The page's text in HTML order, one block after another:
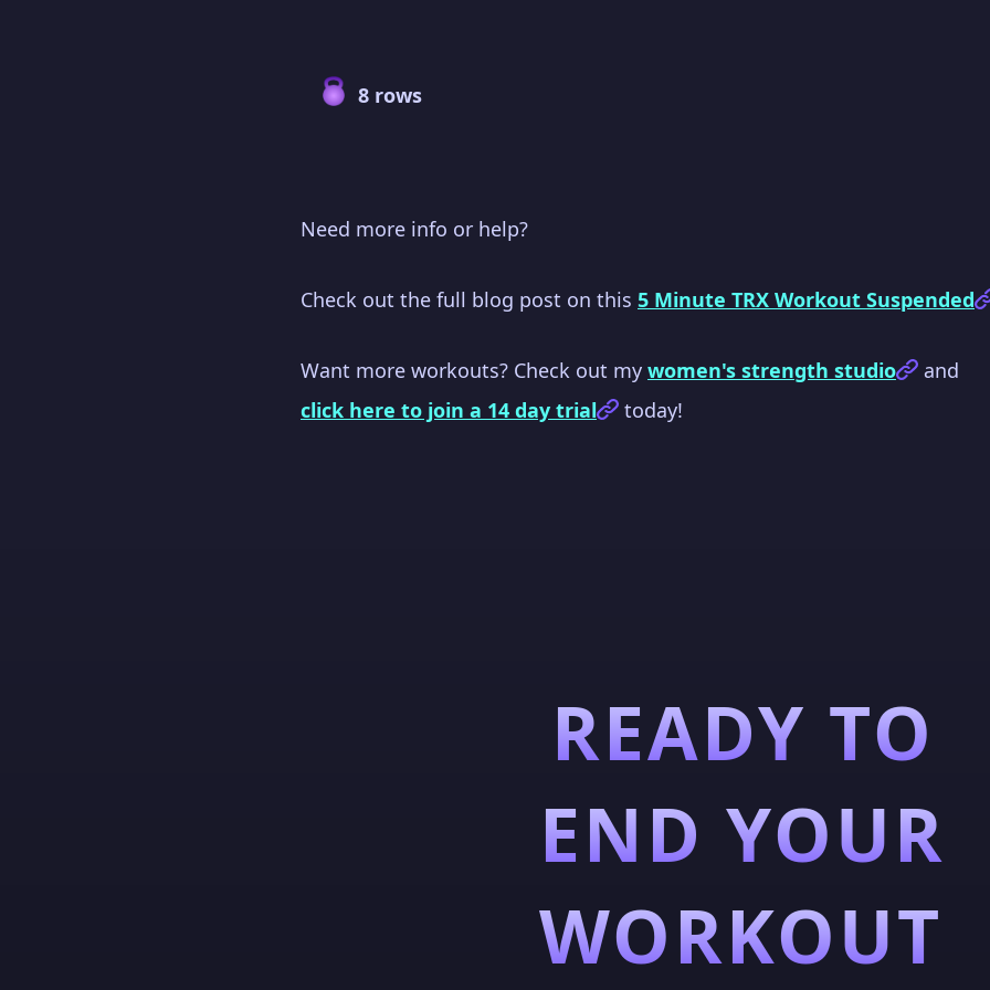
8 rows
Need more info or help?
Check out the full blog post on this 5 Minute TRX Workout Suspended
Want more workouts? Check out my women's strength studio
and
click here to join a 14 day trial
today!
READY TO
END YOUR
WORKOUT